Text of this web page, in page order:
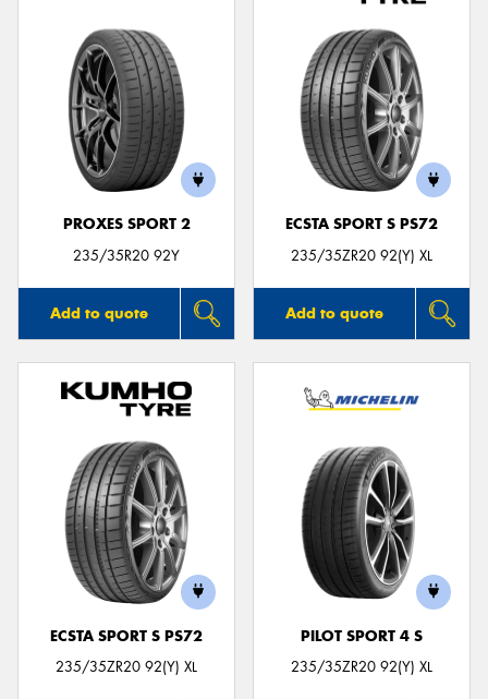
PROXES SPORT 2
235/35R20 92Y
Add to quote
ECSTA SPORT S PS72
235/35ZR20 92(Y) XL
Add to quote
ECSTA SPORT S PS72
235/35ZR20 92(Y) XL
PILOT SPORT 4 S
235/35ZR20 92(Y) XL